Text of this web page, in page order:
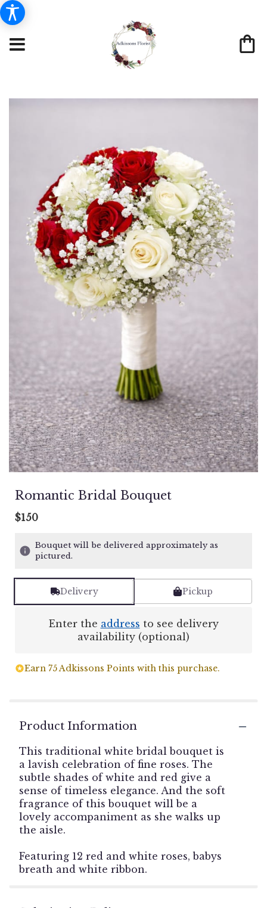
Romantic Bridal Bouquet
$150
Bouquet will be delivered approximately as
pictured.
Delivery Pickup
Enter the address to see delivery
availability (optional)
Earn 75 Adkissons Points with this purchase.
Product Information
This traditional white bridal bouquet is
a lavish celebration of fine roses. The
subtle shades of white and red give a
sense of timeless elegance. And the soft
fragrance of this bouquet will be a
lovely accompaniment as she walks up
the aisle.
Featuring 12 red and white roses, babys
breath and white ribbon.